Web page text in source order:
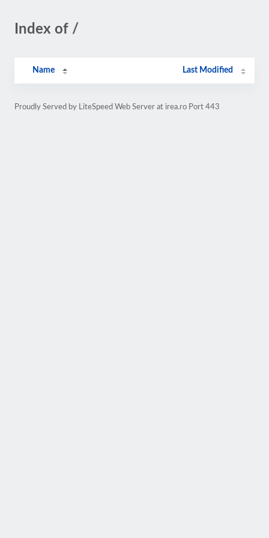
Index of /
Name Last Modified
Proudly Served by LiteSpeed Web Server at irea.ro Port 443